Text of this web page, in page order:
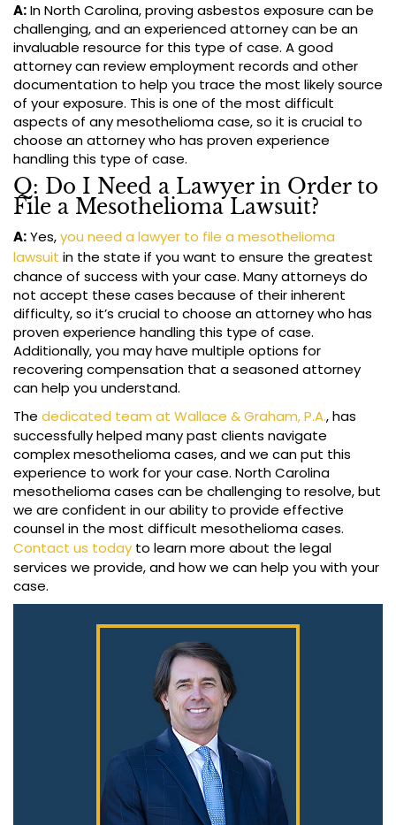
A:In North Carolina, proving asbestos exposure can be
challenging, and an experienced attorney can be an
invaluable resource for this type of case. A good
attorney can review employment records and other
documentation to help you trace the most likely source
of your exposure. This is one of the most difficult
aspects of any mesothelioma case, so it is crucial to
choose an attorney who has proven experience
handling this type of case.
Q: Do I Need a Lawyer in Order to
File a Mesothelioma Lawsuit?
A:Yes,you need a lawyer to file a mesothelioma
lawsuit in the state if you want to ensure the greatest
chance of success with your case. Many attorneys do
not accept these cases because of their inherent
difficulty, so it’s crucial to choose an attorney who has
proven experience handling this type of case.
Additionally, you may have multiple options for
recovering compensation that a seasoned attorney
can help you understand.
The dedicated team at Wallace & Graham, P.A., has
successfully helped many past clients navigate
complex mesothelioma cases, and we can put this
experience to work for your case. North Carolina
mesothelioma cases can be challenging to resolve, but
we are confident in our ability to provide effective
counsel in the most difficult mesothelioma cases.
Contact us today to learn more about the legal
services we provide, and how we can help you with your
case.